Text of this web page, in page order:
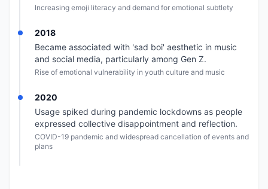
Increasing emoji literacy and demand for emotional subtlety
2018
Became associated with 'sad boi' aesthetic in music
and social media, particularly among Gen Z.
Rise of emotional vulnerability in youth culture and music
2020
Usage spiked during pandemic lockdowns as people
expressed collective disappointment and reflection.
COVID-19 pandemic and widespread cancellation of events and
plans